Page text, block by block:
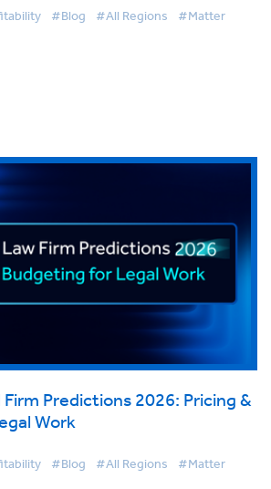
#Blog #All Regions #Matter
Predictions 2026: Pricing &
Work
#Blog #All Regions #Matter